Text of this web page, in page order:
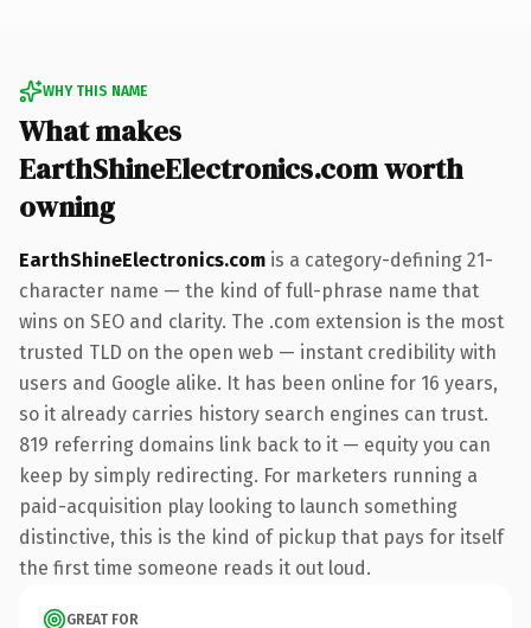
WHY THIS NAME
What makes
EarthShineElectronics.com worth
owning
EarthShineElectronics.com is a category-defining 21-
character name — the kind of full-phrase name that
wins on SEO and clarity. The .com extension is the most
trusted TLD on the open web — instant credibility with
users and Google alike. It has been online for 16 years,
so it already carries history search engines can trust.
819 referring domains link back to it — equity you can
keep by simply redirecting. For marketers running a
paid-acquisition play looking to launch something
distinctive, this is the kind of pickup that pays for itself
the first time someone reads it out loud.
GREAT FOR